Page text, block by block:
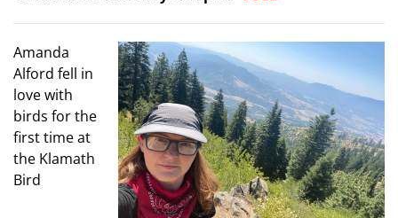
Amanda
Alford fell in
love with
birds for the
first time at
the Klamath
Bird